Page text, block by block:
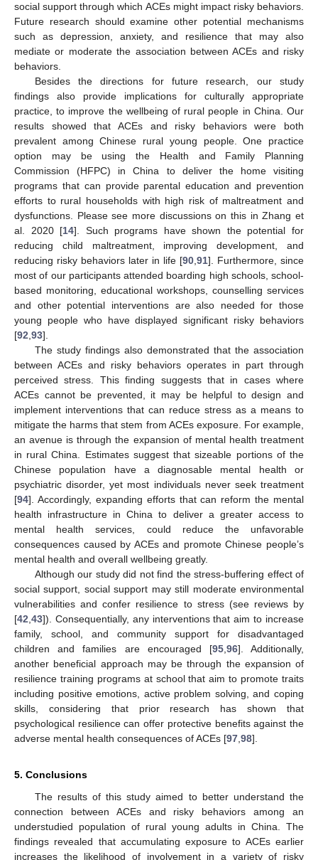
social support through which ACEs might impact risky behaviors.
Future research should examine other potential mechanisms
such as depression, anxiety, and resilience that may also
mediate or moderate the association between ACEs and risky
behaviors.
Besides the directions for future research, our study
findings also provide implications for culturally appropriate
practice, to improve the wellbeing of rural people in China. Our
results showed that ACEs and risky behaviors were both
prevalent among Chinese rural young people. One practice
option may be using the Health and Family Planning
Commission (HFPC) in China to deliver the home visiting
programs that can provide parental education and prevention
efforts to rural households with high risk of maltreatment and
dysfunctions. Please see more discussions on this in Zhang et
al. 2020 [14]. Such programs have shown the potential for
reducing child maltreatment, improving development, and
reducing risky behaviors later in life [90 91]. Furthermore, since
most of our participants attended boarding high schools, school-
based monitoring, educational workshops, counselling services
and other potential interventions are also needed for those
young people who have displayed significant risky behaviors
[92 93].
The study findings also demonstrated that the association
between ACEs and risky behaviors operates in part through
perceived stress. This finding suggests that in cases where
ACEs cannot be prevented, it may be helpful to design and
implement interventions that can reduce stress as a means to
mitigate the harms that stem from ACEs exposure. For example,
an avenue is through the expansion of mental health treatment
in rural China. Estimates suggest that sizeable portions of the
Chinese population have a diagnosable mental health or
psychiatric disorder, yet most individuals never seek treatment
[94]. Accordingly, expanding efforts that can reform the mental
health infrastructure in China to deliver a greater access to
mental health services, could reduce the unfavorable
consequences caused by ACEs and promote Chinese people’s
mental health and overall wellbeing greatly.
Although our study did not find the stress-buffering effect of
social support, social support may still moderate environmental
vulnerabilities and confer resilience to stress (see reviews by
[42 43]). Consequentially, any interventions that aim to increase
family, school, and community support for disadvantaged
children and families are encouraged [95, 96]. Additionally,
another beneficial approach may be through the expansion of
resilience training programs at school that aim to promote traits
including positive emotions, active problem solving, and coping
skills, considering that prior research has shown that
psychological resilience can offer protective benefits against the
adverse mental health consequences of ACEs [97 98].
5. Conclusions
The results of this study aimed to better understand the
connection between ACEs and risky behaviors among an
understudied population of rural young adults in China. The
findings revealed that accumulating exposure to ACEs earlier
increases the likelihood of involvement in a variety of risky